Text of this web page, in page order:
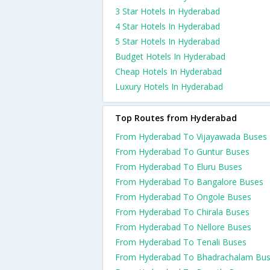
3 Star Hotels In Hyderabad
4 Star Hotels In Hyderabad
5 Star Hotels In Hyderabad
Budget Hotels In Hyderabad
Cheap Hotels In Hyderabad
Luxury Hotels In Hyderabad
Top Routes from Hyderabad
From Hyderabad To Vijayawada Buses
From Hyderabad To Guntur Buses
From Hyderabad To Eluru Buses
From Hyderabad To Bangalore Buses
From Hyderabad To Ongole Buses
From Hyderabad To Chirala Buses
From Hyderabad To Nellore Buses
From Hyderabad To Tenali Buses
From Hyderabad To Bhadrachalam